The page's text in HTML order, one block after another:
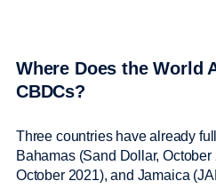
Where Does the World
CBDCs?
Three countries have already
Bahamas (Sand Dollar,
October 2021), and Jamaica